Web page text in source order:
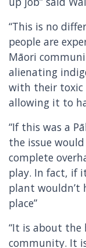
“This is no
people are
Māori
alienating
with their toxic
allowing it to
“If this was a
the issue
complete
play. In fact, if
plant wouldn’t
place”
“It is about the
community. It